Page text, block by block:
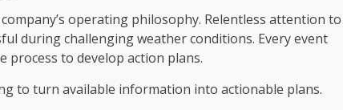
operating philosophy. Relentless attention to
during challenging weather conditions. Every event
to develop action plans.
to turn available information into actionable plans.